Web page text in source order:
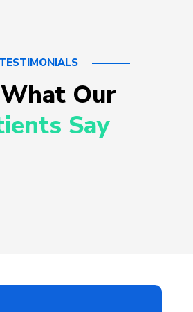
TESTIMONIALS
Our
Say